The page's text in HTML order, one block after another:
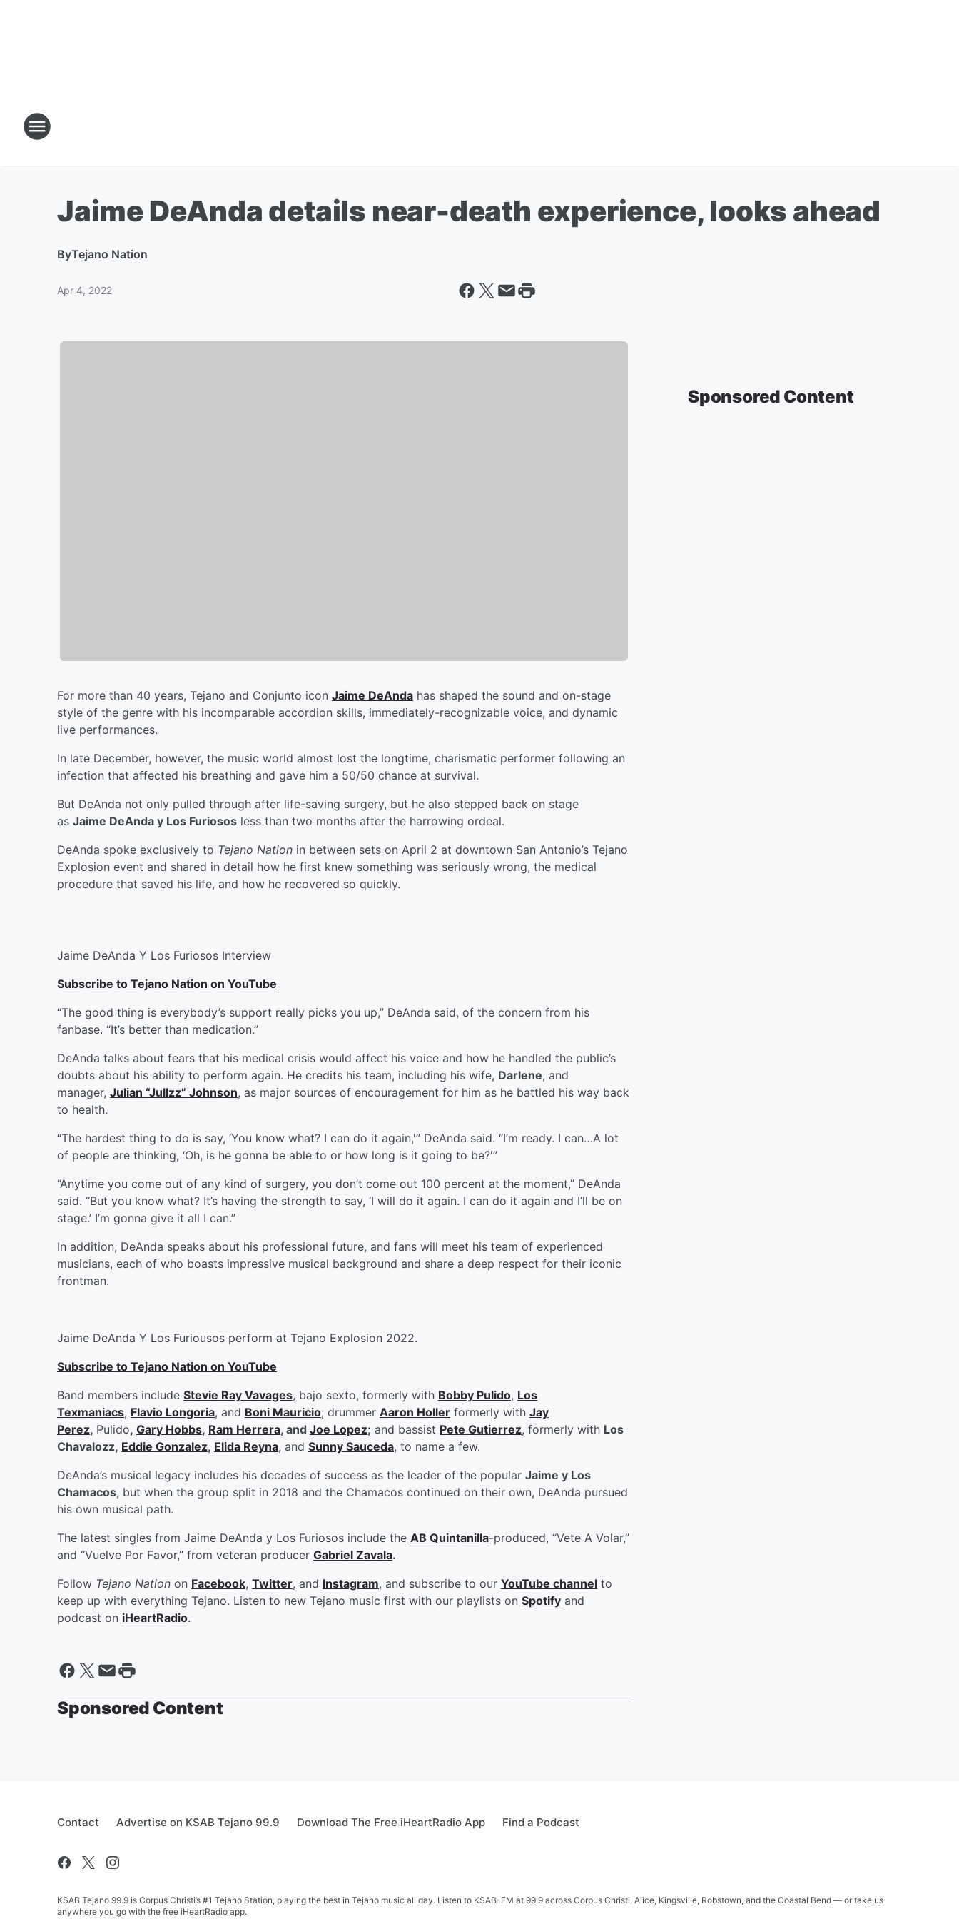
Jaime DeAnda details near-death experience, looks ahead
ByTejano Nation
Apr 4, 2022
For more than 40 years, Tejano and Conjunto icon Jaime DeAnda has shaped the sound and on-stage
style of the genre with his incomparable accordion skills, immediately-recognizable voice, and dynamic
live performances.
In late December, however, the music world almost lost the longtime, charismatic performer following an
infection that affected his breathing and gave him a 50/50 chance at survival.
But DeAnda not only pulled through after life-saving surgery, but he also stepped back on stage
as Jaime DeAnda y Los Furiosos less than two months after the harrowing ordeal.
DeAnda spoke exclusively to Tejano Nation in between sets on April 2 at downtown San Antonio’s Tejano
Explosion event and shared in detail how he first knew something was seriously wrong, the medical
procedure that saved his life, and how he recovered so quickly.
Jaime DeAnda Y Los Furiosos Interview
Subscribe to Tejano Nation on YouTube
“The good thing is everybody’s support really picks you up,” DeAnda said, of the concern from his
fanbase. “It’s better than medication.”
DeAnda talks about fears that his medical crisis would affect his voice and how he handled the public’s
doubts about his ability to perform again. He credits his team, including his wife, Darlene, and
manager, Julian “Jullzz” Johnson, as major sources of encouragement for him as he battled his way back
to health.
“The hardest thing to do is say, ‘You know what? I can do it again,'” DeAnda said. “I’m ready. I can…A lot
of people are thinking, ‘Oh, is he gonna be able to or how long is it going to be?'”
“Anytime you come out of any kind of surgery, you don’t come out 100 percent at the moment,” DeAnda
said. “But you know what? It’s having the strength to say, ‘I will do it again. I can do it again and I’ll be on
stage.’ I’m gonna give it all I can.”
In addition, DeAnda speaks about his professional future, and fans will meet his team of experienced
musicians, each of who boasts impressive musical background and share a deep respect for their iconic
frontman.
Jaime DeAnda Y Los Furiousos perform at Tejano Explosion 2022.
Subscribe to Tejano Nation on YouTube
Band members include Stevie Ray Vavages, bajo sexto, formerly with Bobby Pulido, Los
Texmaniacs, Flavio Longoria, and Boni Mauricio; drummer Aaron Holler formerly with Jay
Perez, Pulido, Gary Hobbs, Ram Herrera, and Joe Lopez; and bassist Pete Gutierrez, formerly with Los
Chavalozz, Eddie Gonzalez, Elida Reyna, and Sunny Sauceda, to name a few.
DeAnda’s musical legacy includes his decades of success as the leader of the popular Jaime y Los
Chamacos, but when the group split in 2018 and the Chamacos continued on their own, DeAnda pursued
his own musical path.
The latest singles from Jaime DeAnda y Los Furiosos include the AB Quintanilla-produced, “Vete A Volar,”
and “Vuelve Por Favor,” from veteran producer Gabriel Zavala.
Follow Tejano Nation on Facebook, Twitter, and Instagram, and subscribe to our YouTube channel to
keep up with everything Tejano. Listen to new Tejano music first with our playlists on Spotify and
podcast on iHeartRadio.
Sponsored Content
Sponsored Content
Contact Advertise on KSAB Tejano 99.9 Download The Free iHeartRadio App Find a Podcast
KSAB Tejano 99.9 is Corpus Christi’s #1 Tejano Station, playing the best in Tejano music all day. Listen to KSAB-FM at 99.9 across Corpus Christi, Alice, Kingsville, Robstown, and the Coastal Bend — or take us
anywhere you go with the free iHeartRadio app.